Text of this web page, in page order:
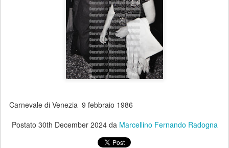
Carnevale di Venezia 9 febbraio 1986
Postato 30th December 2024da Marcellino Fernando Radogna